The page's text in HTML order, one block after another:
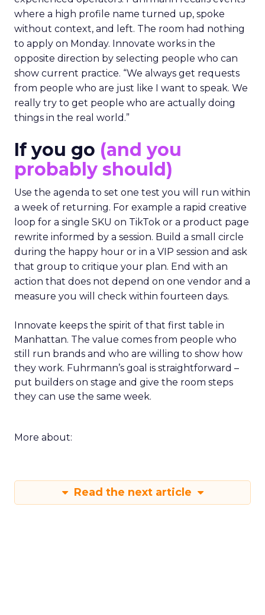
where a high profile name turned up, spoke
without context, and left. The room had nothing
to apply on Monday. Innovate works in the
opposite direction by selecting people who can
show current practice. “We always get requests
from people who are just like I want to speak. We
really try to get people who are actually doing
things in the real world.”
If you go (and you
probably should)
Use the agenda to set one test you will run within
a week of returning. For example a rapid creative
loop for a single SKU on TikTok or a product page
rewrite informed by a session. Build a small circle
during the happy hour or in a VIP session and ask
that group to critique your plan. End with an
action that does not depend on one vendor and a
measure you will check within fourteen days.
Innovate keeps the spirit of that first table in
Manhattan. The value comes from people who
still run brands and who are willing to show how
they work. Fuhrmann’s goal is straightforward –
put builders on stage and give the room steps
they can use the same week.
More about:
Read the next article